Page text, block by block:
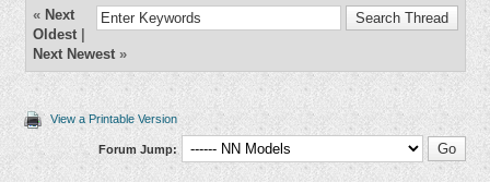
« Next
Oldest|
Next Newest»
View a Printable Version
Forum Jump: